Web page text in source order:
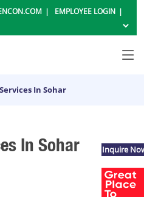
EMPLOYEE LOGIN
In Sohar
In Sohar Inquire